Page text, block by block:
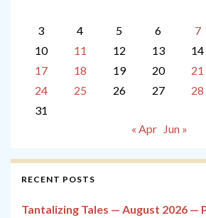
3
4 5 6 7
10
11 12 13 14
17
18 19 20 21
24
25 26 27 28
31
« Apr
Jun »
RECENT POSTS
Tantalizing Tales — August 2026 —